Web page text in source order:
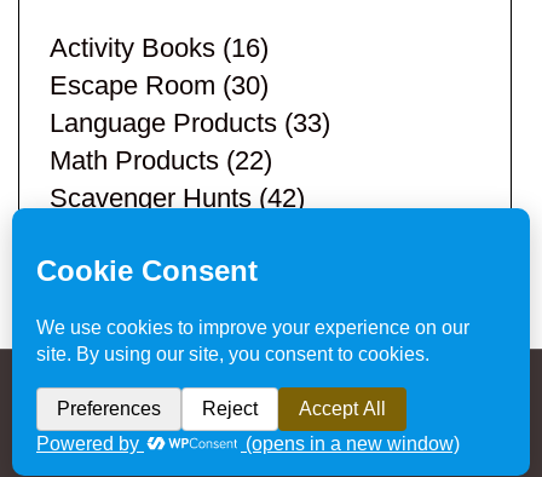
Activity Books (16)
Escape Room (30)
Language Products (33)
Math Products (22)
Scavenger Hunts (42)
Teacher Resources
Privacy Policy & Website Disclaimer
Hands-On Teaching Ideas